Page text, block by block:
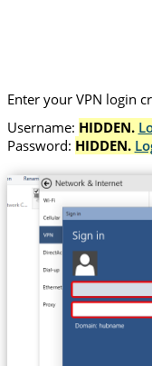
Enter your VPN login
Username: HIDDEN.
Password: HIDDEN.